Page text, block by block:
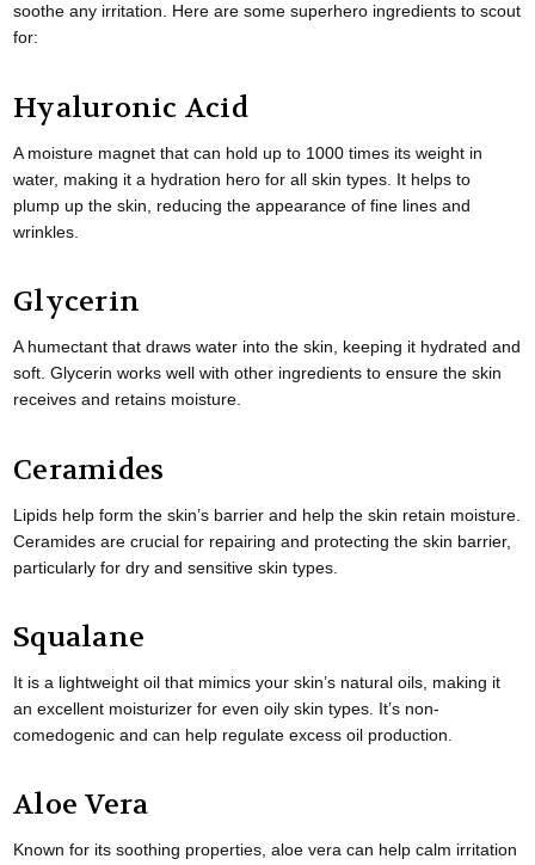
soothe any irritation. Here are some superhero ingredients to scout
for:
Hyaluronic Acid
A moisture magnet that can hold up to 1000 times its weight in
water, making it a hydration hero for all skin types. It helps to
plump up the skin, reducing the appearance of fine lines and
wrinkles.
Glycerin
A humectant that draws water into the skin, keeping it hydrated and
soft. Glycerin works well with other ingredients to ensure the skin
receives and retains moisture.
Ceramides
Lipids help form the skin’s barrier and help the skin retain moisture.
Ceramides are crucial for repairing and protecting the skin barrier,
particularly for dry and sensitive skin types.
Squalane
It is a lightweight oil that mimics your skin’s natural oils, making it
an excellent moisturizer for even oily skin types. It’s non-
comedogenic and can help regulate excess oil production.
Aloe Vera
Known for its soothing properties, aloe vera can help calm irritation